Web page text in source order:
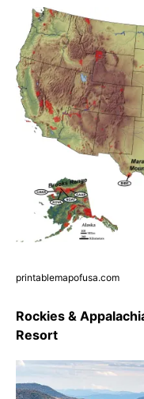
printablemapofusa.com
Rockies &
Resort